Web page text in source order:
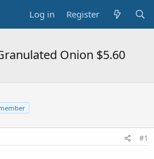
Log in Register
Onion $5.60
#1